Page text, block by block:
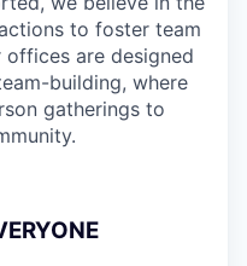
to foster team
are designed
building, where
gatherings to